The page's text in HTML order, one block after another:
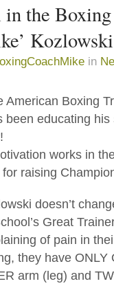
the
in
American Boxing
been educating
works in
raising
doesn’t
Great
of pain in
they have ONLY
arm (leg) and